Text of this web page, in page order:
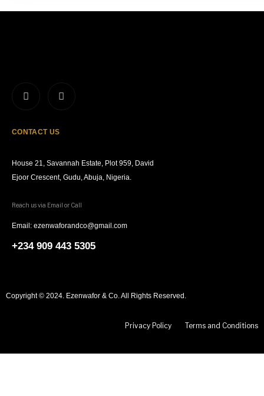
CONTACT US
House 21, Savannah Estate, Plot 959, David
Ejoor Crescent, Gudu, Abuja, Nigeria.
Reach us via Email or Call
Email: ezenwaforandco@gmail.com
+234 909 443 5305
Copyright © 2024. Ezenwafor & Co. All Rights Reserved.
Privacy Policy Terms and Conditions